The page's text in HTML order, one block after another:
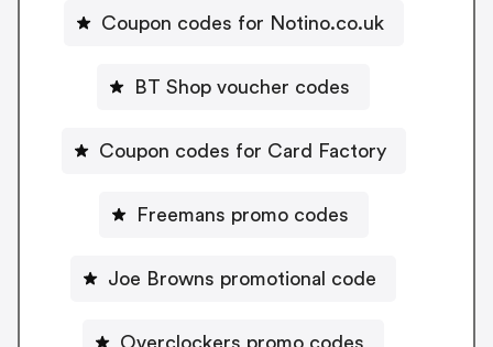
Coupon codes for Notino.co.uk
BT Shop voucher codes
Coupon codes for Card Factory
Freemans promo codes
Joe Browns promotional code
Overclockers promo codes